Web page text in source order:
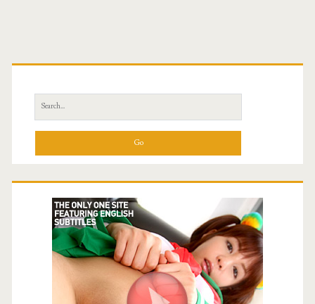
Primary
Sidebar
Search
for: